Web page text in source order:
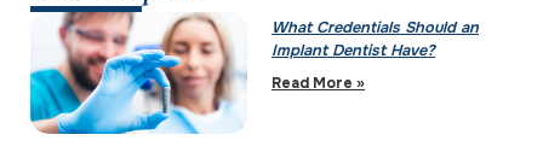
What Credentials Should an
Implant Dentist Have?
Read More »